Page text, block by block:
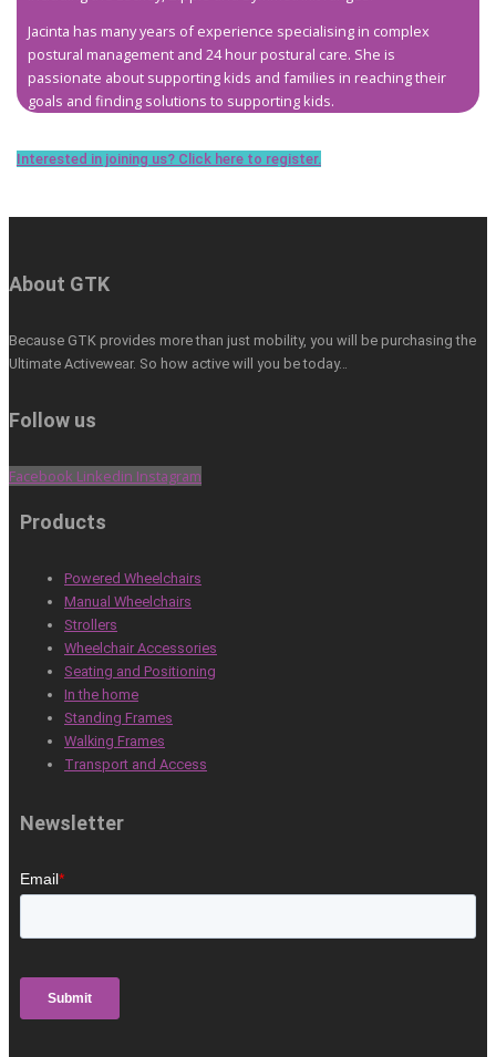
Jacinta has many years of experience specialising in complex
postural management and 24 hour postural care. She is
passionate about supporting kids and families in reaching their
goals and finding solutions to supporting kids.
Interested in joining us? Click here to register.
About GTK
Because GTK provides more than just mobility, you will be purchasing the
Ultimate Activewear. So how active will you be today…
Follow us
Facebook Linkedin Instagram
Products
Powered Wheelchairs
Manual Wheelchairs
Strollers
Wheelchair Accessories
Seating and Positioning
In the home
Standing Frames
Walking Frames
Transport and Access
Newsletter